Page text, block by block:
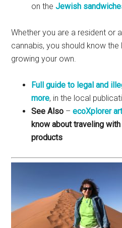
on theJewish
Whether you are a resident or
cannabis, you should know the
growing your own.
Full guide to legal and
more, in the local
See Also –ecoXplorer
know about traveling
products